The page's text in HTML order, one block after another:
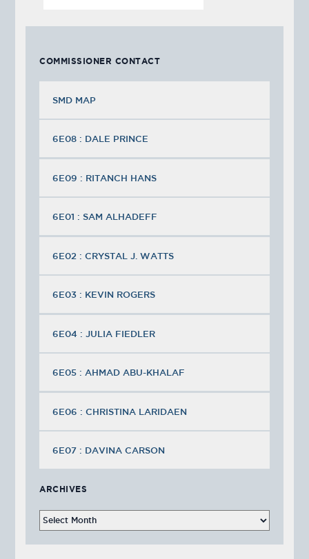
COMMISSIONER CONTACT
SMD MAP
6E08 : DALE PRINCE
6E09 : RITANCH HANS
6E01 : SAM ALHADEFF
6E02 : CRYSTAL J. WATTS
6E03 : KEVIN ROGERS
6E04 : JULIA FIEDLER
6E05 : AHMAD ABU-KHALAF
6E06 : CHRISTINA LARIDAEN
6E07 : DAVINA CARSON
ARCHIVES